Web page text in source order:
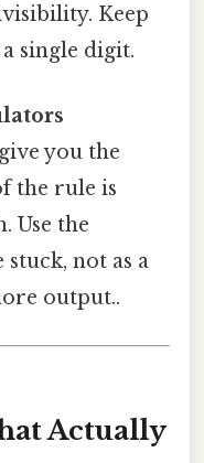
Keep
single digit.
you the
the rule is
Use the
not as a
output..
Actually